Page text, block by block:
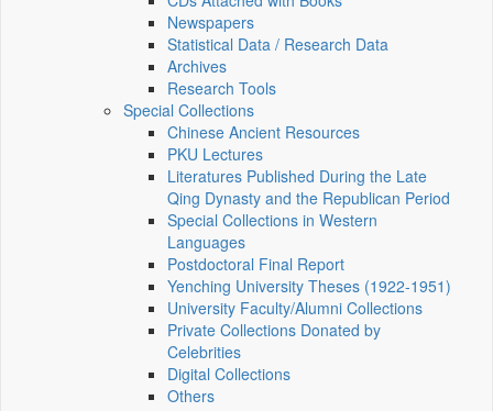
Newspapers
Statistical Data / Research Data
Archives
Research Tools
Special Collections
Chinese Ancient Resources
PKU Lectures
Literatures Published During the Late
Qing Dynasty and the Republican Period
Special Collections in Western
Languages
Postdoctoral Final Report
Yenching University Theses (1922‑1951)
University Faculty/Alumni Collections
Private Collections Donated by
Celebrities
Digital Collections
Others